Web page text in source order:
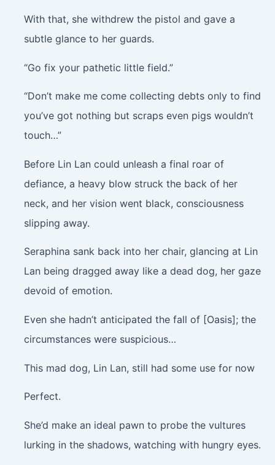
With that, she withdrew the pistol and gave a
subtle glance to her guards.
“Go fix your pathetic little field.”
“Don’t make me come collecting debts only to find
you’ve got nothing but scraps even pigs wouldn’t
touch…”
Before Lin Lan could unleash a final roar of
defiance, a heavy blow struck the back of her
neck, and her vision went black, consciousness
slipping away.
Seraphina sank back into her chair, glancing at Lin
Lan being dragged away like a dead dog, her gaze
devoid of emotion.
Even she hadn’t anticipated the fall of [Oasis]; the
circumstances were suspicious…
This mad dog, Lin Lan, still had some use for now
Perfect.
She’d make an ideal pawn to probe the vultures
lurking in the shadows, watching with hungry eyes.